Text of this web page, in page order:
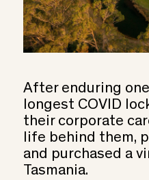
After enduring
longest COVID
their corporate
life behind them,
and purchased a
Tasmania.